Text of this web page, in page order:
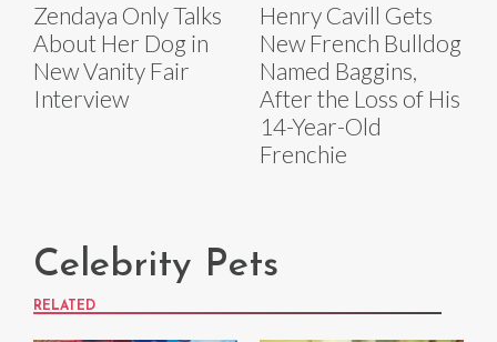
Zendaya Only Talks
About Her Dog in
New Vanity Fair
Interview
Henry Cavill Gets
New French Bulldog
Named Baggins,
After the Loss of His
14-Year-Old
Frenchie
Celebrity Pets
RELATED